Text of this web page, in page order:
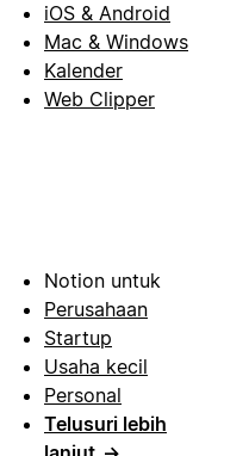
iOS & Android
Mac & Windows
Kalender
Web Clipper
Notion untuk
Perusahaan
Startup
Usaha kecil
Personal
Telusuri lebih